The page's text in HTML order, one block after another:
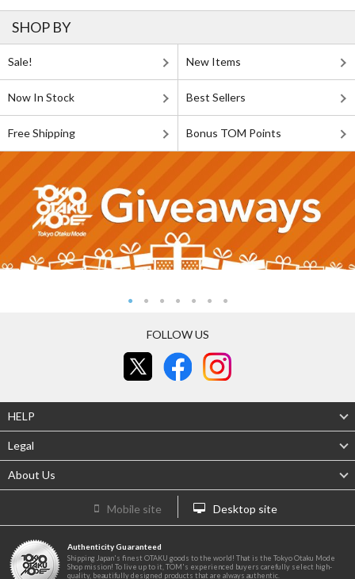
SHOP BY
Sale! New Items
Now In Stock Best Sellers
Free Shipping Bonus TOM Points
FOLLOW US
HELP
Legal
About Us
Mobile site Desktop site
Authenticity Guaranteed
Shipping Japan's finest OTAKU goods to the world! That is the Tokyo Otaku Mode
Shop mission! To live up to it, TOM's experienced buyers carefully select high-
quality, beautifully designed products that are always authentic.